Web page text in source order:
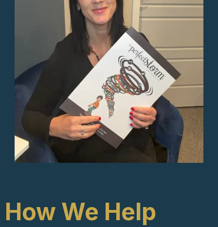
How We Help